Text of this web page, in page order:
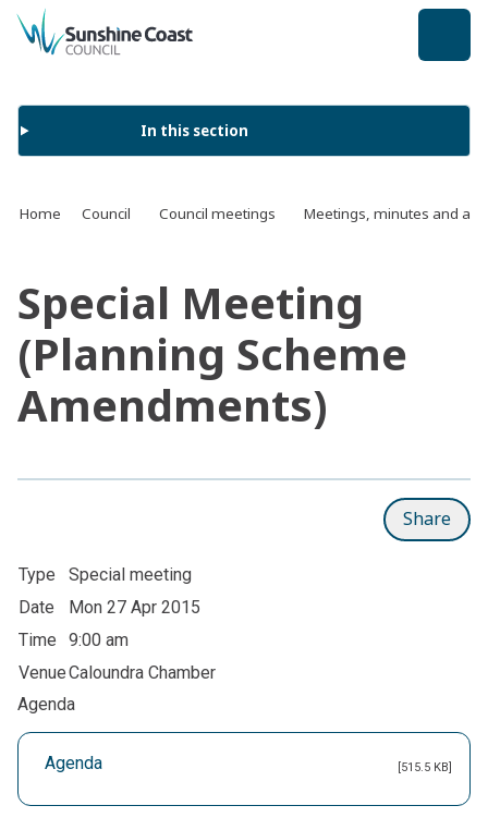
back to top
In this section
Home Council Council meetings Meetings, minutes and
Special Meeting
(Planning Scheme
Amendments)
Share
Type
Special meeting
Date
Mon 27 Apr 2015
Time
9:00 am
VenueCaloundra Chamber
Agenda
Agenda [515.5 KB]